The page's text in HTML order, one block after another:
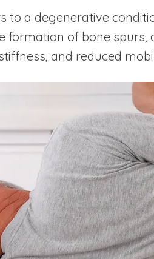
to a degenerative
formation of bone
and reduced